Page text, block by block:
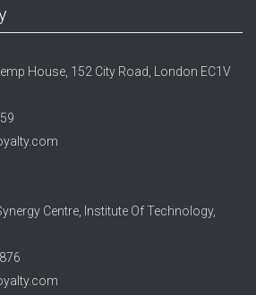
House, 152 City Road, London EC1V
Centre, Institute Of Technology,